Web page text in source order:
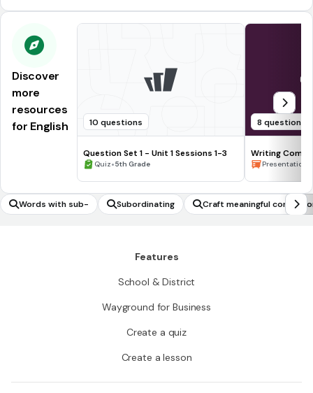
Discover
more
resources
for English
10 questions
Question Set 1 - Unit 1 Sessions 1-3
Quiz•5th Grade
8 questions
Writing
Waiting for
Presentation
Words with sub- Subordinating Craft meaningful
Features
School & District
Wayground for Business
Create a quiz
Create a lesson